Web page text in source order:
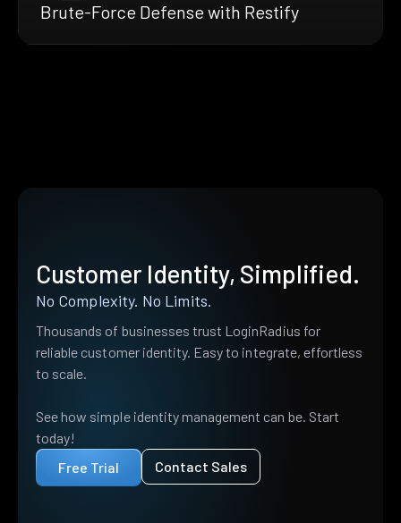
Brute-Force Defense with Restify
Customer Identity, Simplified.
No Complexity. No Limits.
Thousands of businesses trust LoginRadius for
reliable customer identity. Easy to integrate, effortless
to scale.
See how simple identity management can be. Start
today!
Free Trial
Contact Sales